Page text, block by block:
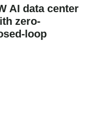
AI data center
zero-
loop